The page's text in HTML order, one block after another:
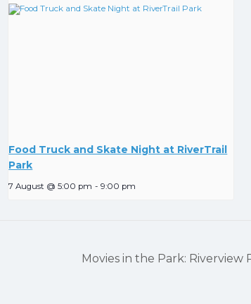
Food Truck and Skate Night at RiverTrail
Park
7 August @ 5:00 pm - 9:00 pm
Movies in the Park: Riverview